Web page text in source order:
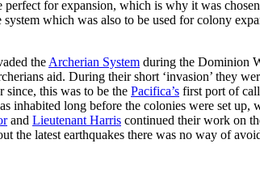
for expansion, which is why it was
which was also to be used for colony
the Archerian System during the Dominion
aid. During their short ‘invasion’ they
since, this was to be the Pacifica’s first port of
long before the colonies were set
and Lieutenant Harris continued their work on
the latest earthquakes there was no way of